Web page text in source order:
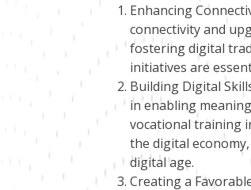
Enhancing
connectivity and
fostering digital
initiatives are
Building Digital
in enabling
vocational training
the digital
digital age.
Creating a